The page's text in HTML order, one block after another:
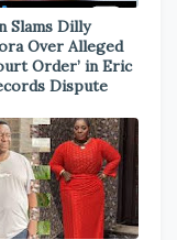
Slams Dilly
Over Alleged
Order’ in Eric
Dispute